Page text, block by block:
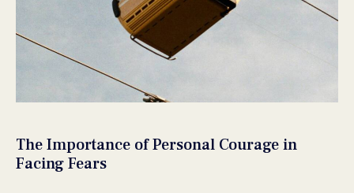
The Importance of Personal Courage in
Facing Fears